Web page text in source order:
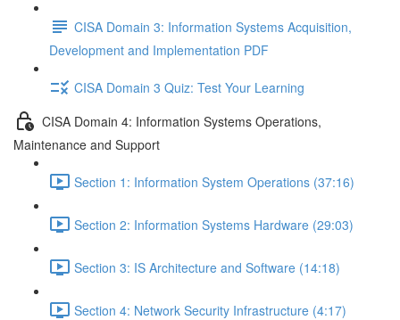
CISA Domain 3: Information Systems Acquisition,
Development and Implementation PDF
CISA Domain 3 Quiz: Test Your Learning
CISA Domain 4: Information Systems Operations,
Maintenance and Support
Section 1: Information System Operations (37:16)
Section 2: Information Systems Hardware (29:03)
Section 3: IS Architecture and Software (14:18)
Section 4: Network Security Infrastructure (4:17)